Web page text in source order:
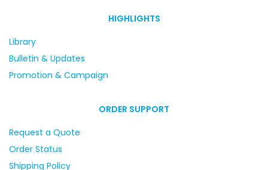
HIGHLIGHTS
Library
Bulletin & Updates
Promotion & Campaign
ORDER SUPPORT
Request a Quote
Order Status
Shipping Policy